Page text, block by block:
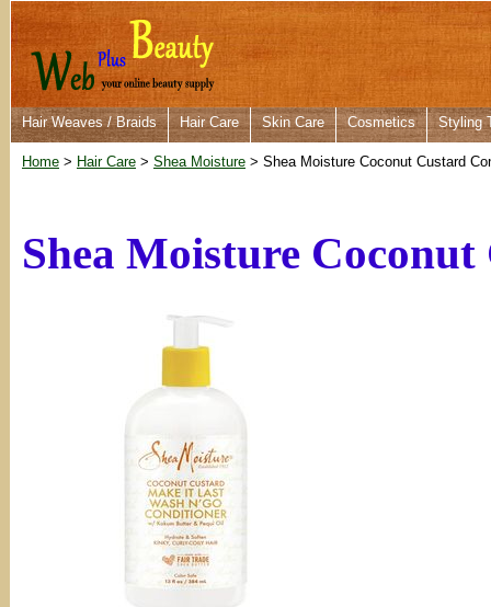
Hair Weaves / Braids Hair Care Skin Care Cosmetics Styling
Home > Hair Care > Shea Moisture > Shea Moisture Coconut Custard
Shea Moisture